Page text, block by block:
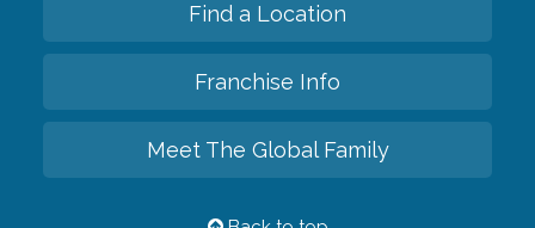
Find a Location
Franchise Info
Meet The Global Family